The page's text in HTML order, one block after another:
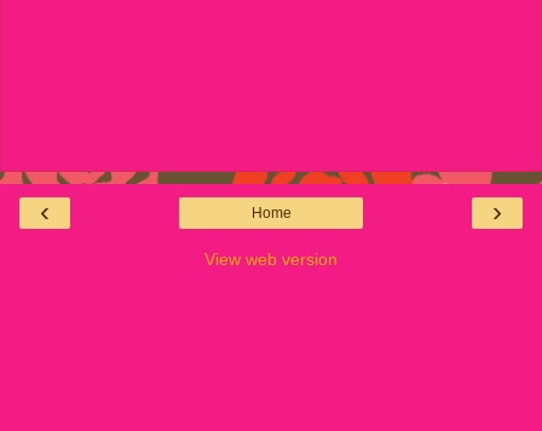
‹ ›
Home
View web version